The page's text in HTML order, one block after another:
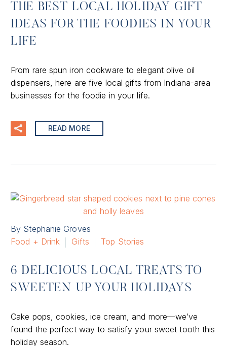
THE BEST LOCAL HOLIDAY GIFT
IDEAS FOR THE FOODIES IN YOUR
LIFE
From rare spun iron cookware to elegant olive oil
dispensers, here are five local gifts from Indiana-area
businesses for the foodie in your life.
READ MORE
By Stephanie Groves
Food + Drink
Gifts Top Stories
6 DELICIOUS LOCAL TREATS TO
SWEETEN UP YOUR HOLIDAYS
Cake pops, cookies, ice cream, and more—we’ve
found the perfect way to satisfy your sweet tooth this
holiday season.